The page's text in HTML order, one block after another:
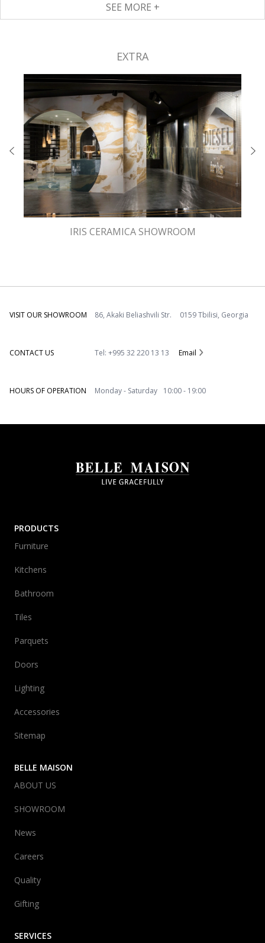
SEE MORE +
EXTRA
IRIS CERAMICA SHOWROOM
VISIT OUR SHOWROOM 86, Akaki Beliashvili Str. 0159 Tbilisi, Georgia
CONTACT US Tel: +995 32 220 13 13 Email
HOURS OF OPERATION Monday - Saturday 10:00 - 19:00
PRODUCTS
Furniture
Kitchens
Bathroom
Tiles
Parquets
Doors
Lighting
Accessories
Sitemap
BELLE MAISON
ABOUT US
SHOWROOM
News
Careers
Quality
Gifting
SERVICES